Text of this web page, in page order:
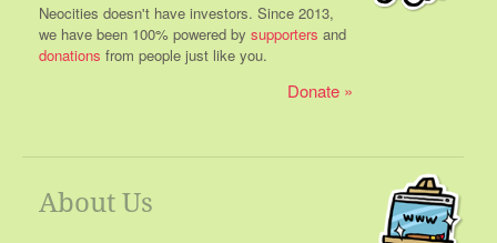
Neocities doesn't have investors. Since 2013,
we have been 100% powered by supporters and
donations from people just like you.
Donate
About Us